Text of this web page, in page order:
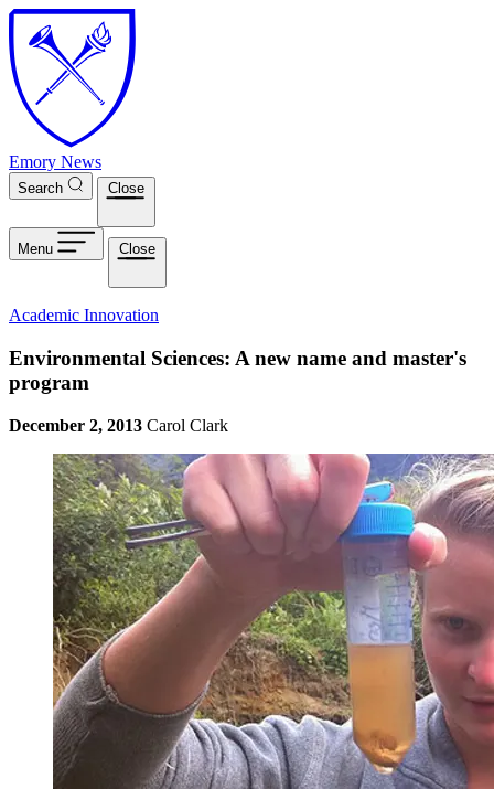
Skip to main content
Emory News
Search Close
Menu Close
Academic Innovation
Environmental Sciences: A new name and master's
program
December 2, 2013 Carol Clark